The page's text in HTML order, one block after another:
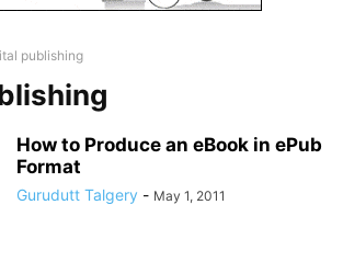
publishing
How to Produce an eBook in ePub
Format
Gurudutt Talgery - May 1, 2011